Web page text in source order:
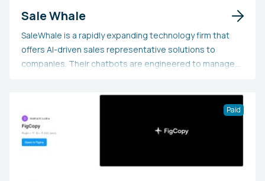
Sale Whale
SaleWhale is a rapidly expanding technology firm that
offers AI-driven sales representative solutions to
companies. Their chatbots are engineered to manage
and finalize sales instantaneously. Additionally, they
comprehend how to utilize a product or service.
SaleWhale charges a base integration fee and a monthly
subscription, with the option for custom features upon
Paid